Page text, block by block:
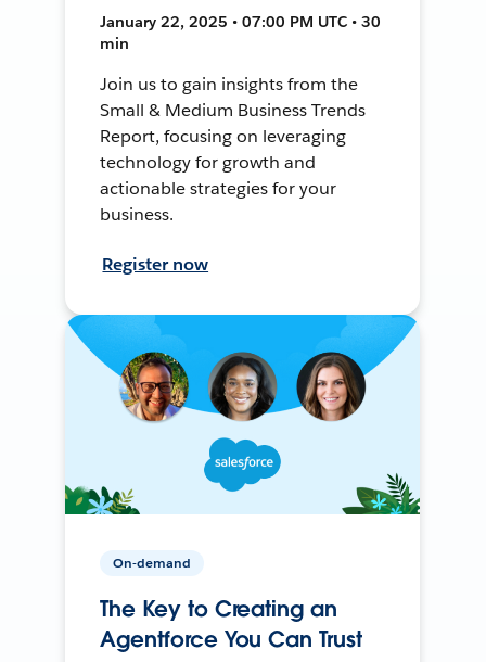
January 22, 2025 • 07:00 PM UTC • 30
min
Join us to gain insights from the
Small & Medium Business Trends
Report, focusing on leveraging
technology for growth and
actionable strategies for your
business.
Register now
On-demand
The Key to Creating an
Agentforce You Can Trust